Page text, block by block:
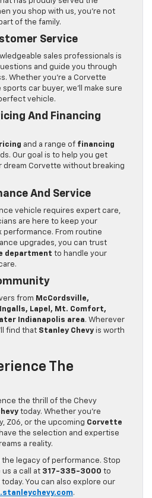
you shop with us, you’re not
of the family.
Service
sales professionals is
and guide you through
Whether you’re a Corvette
car buyer, we’ll make sure
vehicle.
And Financing
and a range of financing
Our goal is to help you get
dream Corvette without breaking
And Service
vehicle requires expert care,
are here to keep your
performance. From routine
upgrades, you can trust
department to handle your
from McCordsville,
Lapel, Mt. Comfort,
Indianapolis area. Wherever
find that Stanley Chevy is worth
The
the thrill of the Chevy
today. Whether you’re
Z06, or the upcoming Corvette
the selection and expertise
a reality.
the legacy of performance. Stop
a call at 317-335-3000 to
You can also explore our
.